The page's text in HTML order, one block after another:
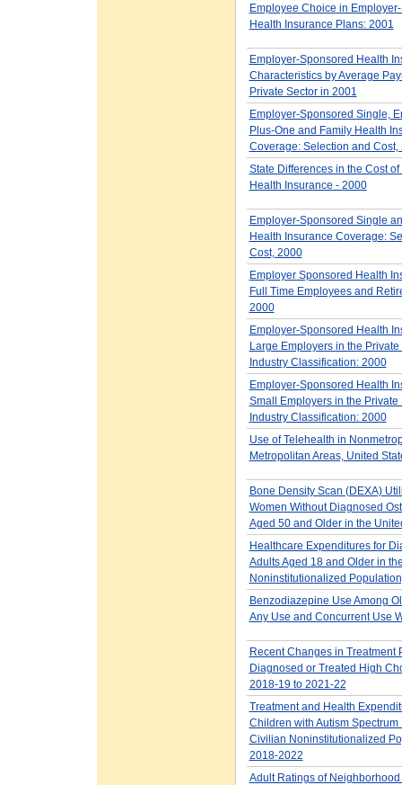
Employee Choice in
Health Insurance Plans: 2001
Employer-Sponsored Health
Characteristics by Average
Private Sector in 2001
Employer-Sponsored Single,
Plus-One and Family Health
Coverage: Selection and Cost,
State Differences in the Cost
Health Insurance - 2000
Employer-Sponsored Single
Health Insurance Coverage:
Cost, 2000
Employer Sponsored Health
Full Time Employees and
2000
Employer-Sponsored Health
Large Employers in the Private
Industry Classification: 2000
Employer-Sponsored Health
Small Employers in the Private
Industry Classification: 2000
Use of Telehealth in
Metropolitan Areas, United
Bone Density Scan (DEXA)
Women Without Diagnosed
Aged 50 and Older in the
Healthcare Expenditures for
Adults Aged 18 and Older in
Noninstitutionalized
Benzodiazepine Use Among
Any Use and Concurrent Use
Recent Changes in Treatment
Diagnosed or Treated High
2018-19 to 2021-22
Treatment and Health
Children with Autism Spectrum
Civilian Noninstitutionalized
2018-2022
Adult Ratings of